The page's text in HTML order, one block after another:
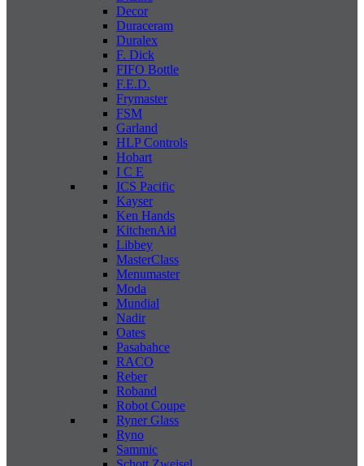
Decor
Duraceram
Duralex
F. Dick
FIFO Bottle
F.E.D.
Frymaster
FSM
Garland
HLP Controls
Hobart
I C E
ICS Pacific
Kayser
Ken Hands
KitchenAid
Libbey
MasterClass
Menumaster
Moda
Mundial
Nadir
Oates
Pasabahce
RACO
Reber
Roband
Robot Coupe
Ryner Glass
Ryno
Sammic